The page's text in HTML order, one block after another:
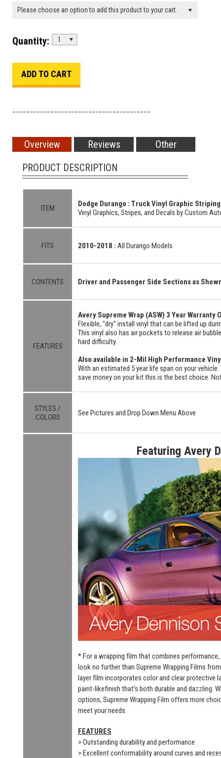
Please choose an option to add this product to your cart.
Quantity: 1
Overview Reviews
Other
PRODUCT DESCRIPTION
ITEM
Dodge Durango : Truck Vinyl Graphic
Vinyl Graphics, Stripes, and Decals by Custom
FITS 2010-2018 : All Durango Models
CONTENTS Driver and Passenger Side Sections as
FEATURES
Avery Supreme Wrap (ASW) 3 Year
Flexible, "dry" install vinyl that can be lifted up
This vinyl also has air pockets to release air
hard difficulty.
Also available in 2-Mil High Performance
With an estimated 5 year life span on your
save money on your kit this is the best choice.
STYLES /
COLORS
See Pictures and Drop Down Menu Above
Featuring Avery
* For a wrapping film that combines
look no further than Supreme Wrapping Films
layer film incorporates color and clear protective
paint-likefinish that’s both durable and dazzling.
options, Supreme Wrapping Film offers more
meet your needs.
FEATURES
> Outstanding durability and performance
> Excellent conformability around curves and